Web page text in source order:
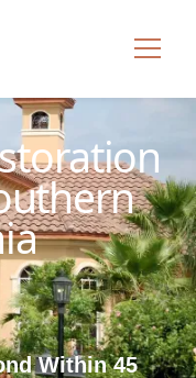
Within 45